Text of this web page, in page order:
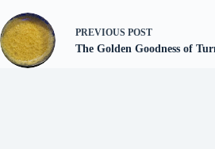
PREVIOUS POST
The Golden Goodness of